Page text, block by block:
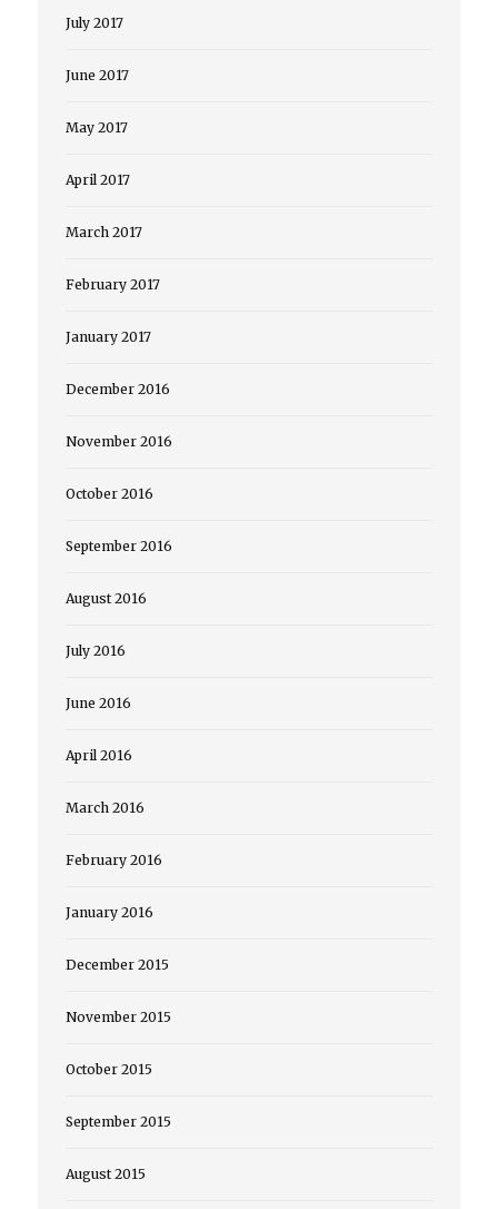
July 2017
June 2017
May 2017
April 2017
March 2017
February 2017
January 2017
December 2016
November 2016
October 2016
September 2016
August 2016
July 2016
June 2016
April 2016
March 2016
February 2016
January 2016
December 2015
November 2015
October 2015
September 2015
August 2015